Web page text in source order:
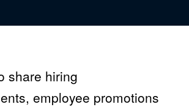
share hiring
employee promotions